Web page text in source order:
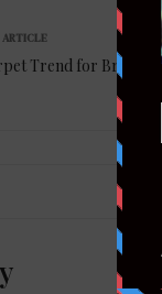
ARTICLE
Trend for Brides: